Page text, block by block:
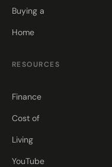
Buying a
Home
RESOURCES
Finance
Cost of
Living
YouTube